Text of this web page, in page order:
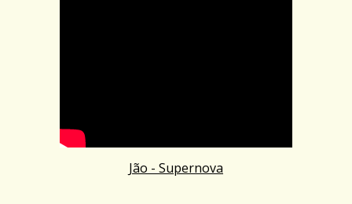
Jão - Supernova